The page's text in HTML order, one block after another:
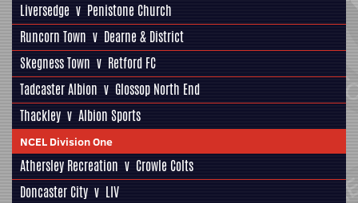
Liversedge v Penistone Church
Runcorn Town v Dearne & District
Skegness Town v Retford FC
Tadcaster Albion v Glossop North End
Thackley v Albion Sports
NCEL Division One
Athersley Recreation v Crowle Colts
Doncaster City v LIV